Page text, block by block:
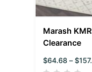
Marash
Clearance
$64.68 – $